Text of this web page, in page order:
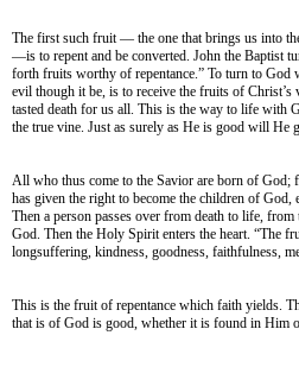
The first such fruit — the one that brings us into
—is to repent and be converted. John the Baptist
forth fruits worthy of repentance.” To turn to God
evil though it be, is to receive the fruits of
tasted death for us all. This is the way to life with
the true vine. Just as surely as He is good will He
All who thus come to the Savior are born of God;
has given the right to become the children of God,
Then a person passes over from death to life,
God. Then the Holy Spirit enters the heart. “The
longsuffering, kindness, goodness, faithfulness,
This is the fruit of repentance which faith yields.
that is of God is good, whether it is found in Him